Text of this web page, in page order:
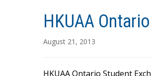
HKUAA
August 21, 2013
HKUAA Ontario Student